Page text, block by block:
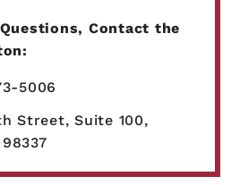
Contact the
5006
Street, Suite 100,